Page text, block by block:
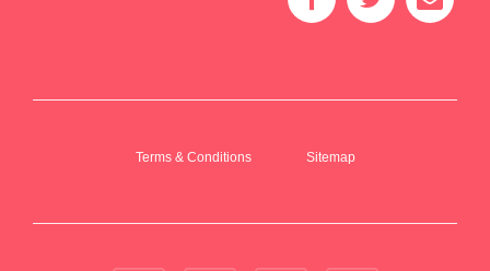
Terms & Conditions Sitemap